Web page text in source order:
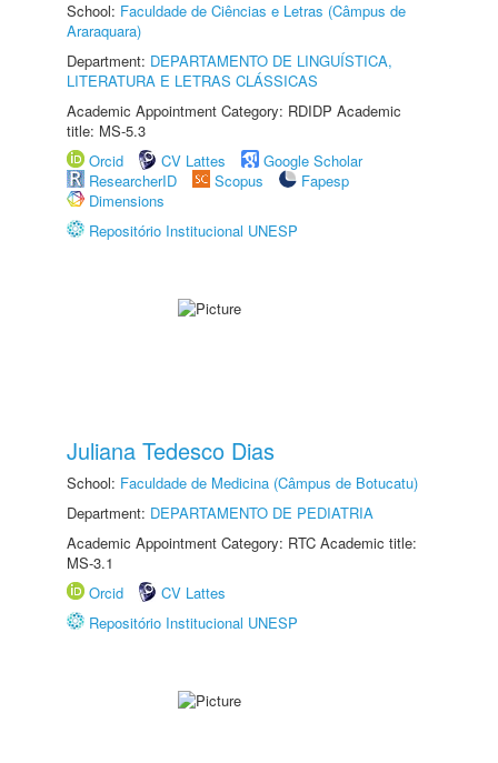
School: Faculdade de Ciências e Letras (Câmpus de
Araraquara)
Department: DEPARTAMENTO DE LINGUÍSTICA,
LITERATURA E LETRAS CLÁSSICAS
Academic Appointment Category: RDIDP Academic
title: MS-5.3
Orcid
CV Lattes
Google Scholar
ResearcherID
Scopus
Fapesp
Dimensions
Repositório Institucional UNESP
Juliana Tedesco Dias
School: Faculdade de Medicina (Câmpus de Botucatu)
Department: DEPARTAMENTO DE PEDIATRIA
Academic Appointment Category: RTC Academic title:
MS-3.1
Orcid
CV Lattes
Repositório Institucional UNESP